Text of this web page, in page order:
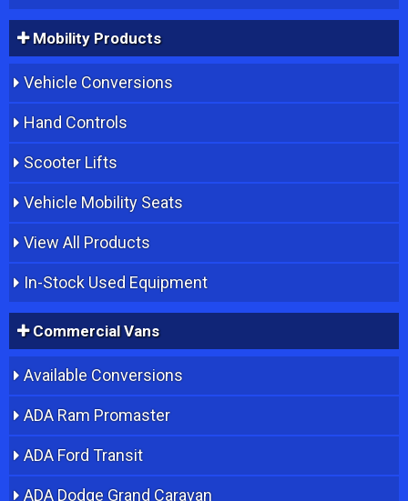
Mobility Products
Vehicle Conversions
Hand Controls
Scooter Lifts
Vehicle Mobility Seats
View All Products
In-Stock Used Equipment
Commercial Vans
Available Conversions
ADA Ram Promaster
ADA Ford Transit
ADA Dodge Grand Caravan